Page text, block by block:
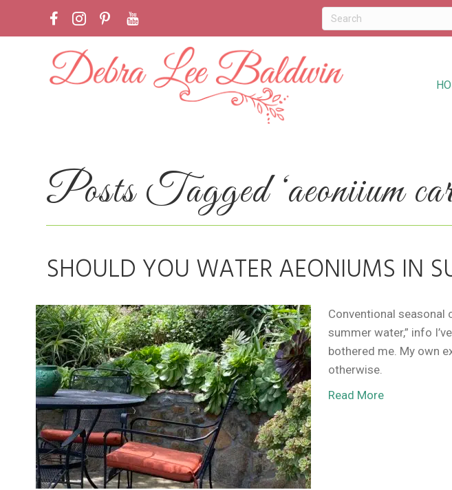
Posts Tagged ‘aeoniium
SHOULD YOU WATER AEONIUMS IN
Conventional seasonal
summer water,” info
bothered me. My own
otherwise.
Read More